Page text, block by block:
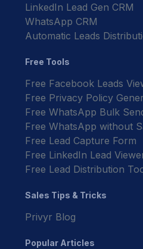
LinkedIn Lead Gen CRM
WhatsApp CRM
Automatic Leads
Free Tools
Free Facebook Leads
Free Privacy Policy
Free WhatsApp Bulk
Free WhatsApp without
Free Lead Capture Form
Free LinkedIn Lead
Free Lead Distribution
Sales Tips & Tricks
Privyr Blog
Popular Articles